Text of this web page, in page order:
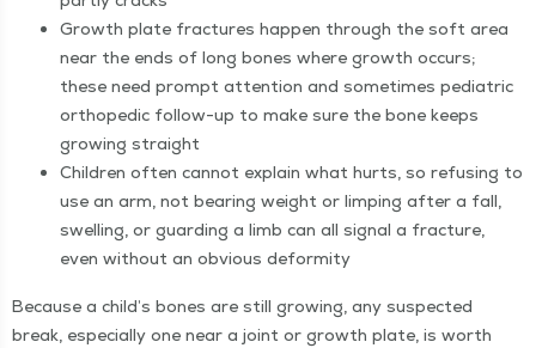
Growth plate frac­tures hap­pen through the soft area
near the ends of long bones where growth occurs;
these need prompt atten­tion and some­times pedi­atric
ortho­pe­dic fol­low-up to make sure the bone keeps
grow­ing straight
Chil­dren often can­not explain what hurts, so refus­ing to
use an arm, not bear­ing weight or limp­ing after a fall,
swelling, or guard­ing a limb can all sig­nal a frac­ture,
even with­out an obvi­ous deformity
Because a child’s bones are still grow­ing, any sus­pect­ed
break, espe­cial­ly one near a joint or growth plate, is worth